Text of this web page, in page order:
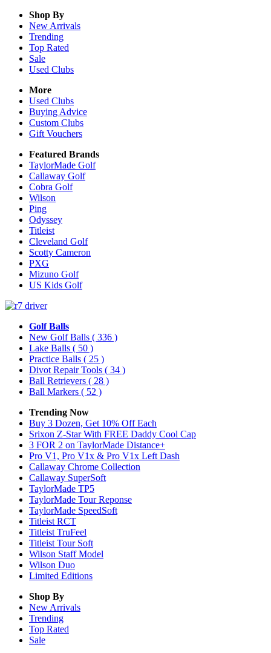
Shop By
New Arrivals
Trending
Top Rated
Sale
Used Clubs
More
Used Clubs
Buying Advice
Custom Clubs
Gift Vouchers
Featured Brands
TaylorMade Golf
Callaway Golf
Cobra Golf
Wilson
Ping
Odyssey
Titleist
Cleveland Golf
Scotty Cameron
PXG
Mizuno Golf
US Kids Golf
Golf Balls
New Golf Balls ( 336 )
Lake Balls ( 50 )
Practice Balls ( 25 )
Divot Repair Tools ( 34 )
Ball Retrievers ( 28 )
Ball Markers ( 52 )
Trending Now
Buy 3 Dozen, Get 10% Off Each
Srixon Z-Star With FREE Daddy Cool Cap
3 FOR 2 on TaylorMade Distance+
Pro V1, Pro V1x & Pro V1x Left Dash
Callaway Chrome Collection
Callaway SuperSoft
TaylorMade TP5
TaylorMade Tour Reponse
TaylorMade SpeedSoft
Titleist RCT
Titleist TruFeel
Titleist Tour Soft
Wilson Staff Model
Wilson Duo
Limited Editions
Shop By
New Arrivals
Trending
Top Rated
Sale